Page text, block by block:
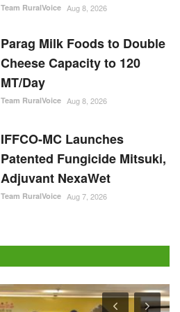
Team RuralVoice Aug 8, 2026
Parag Milk Foods to Double
Cheese Capacity to 120
MT/Day
Team RuralVoice Aug 8, 2026
IFFCO-MC Launches
Patented Fungicide Mitsuki,
Adjuvant NexaWet
Team RuralVoice Aug 7, 2026